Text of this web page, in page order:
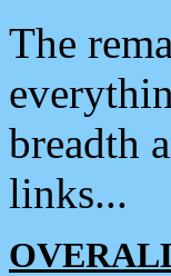
The
breadth
links...